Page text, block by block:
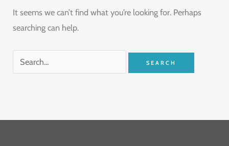
It seems we can’t find what you’re looking for. Perhaps
searching can help.